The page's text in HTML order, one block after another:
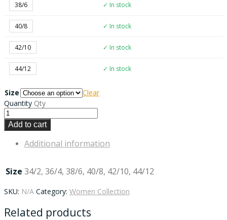
38/6 ✓ In stock
40/8 ✓ In stock
42/10 ✓ In stock
44/12 ✓ In stock
Size
Clear
Quantity Qty
Add to cart
Additional information
Size 34/2, 36/4, 38/6, 40/8, 42/10, 44/12
SKU: N/A Category: Women Collection
Related products